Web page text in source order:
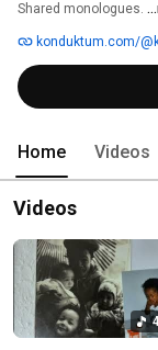
Shared monologues.
konduktum.com/
Home Videos
Videos